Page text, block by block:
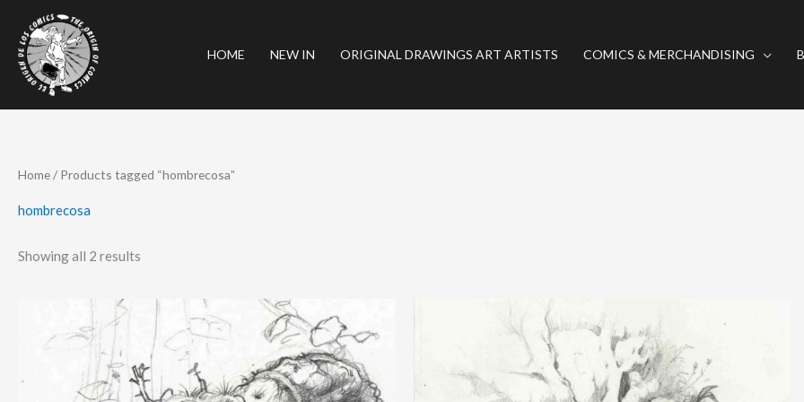
content
HOME NEW IN ORIGINAL DRAWINGS ART ARTISTS COMICS & MERCHANDISING
Home/ Products tagged “hombrecosa”
hombrecosa
Showing all 2 results
Sorted
by